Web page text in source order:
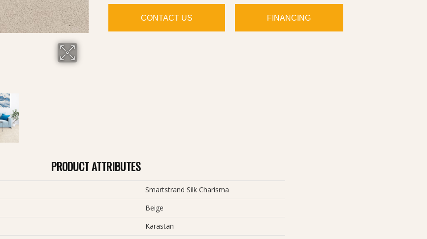
CONTACT US FINANCING
PRODUCT ATTRIBUTES
Smartstrand Silk Charisma
Beige
Karastan